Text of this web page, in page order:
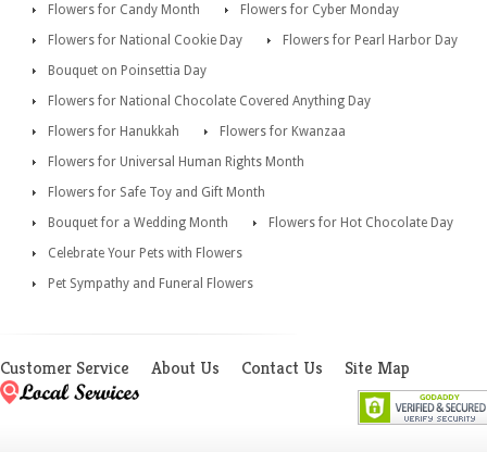
Flowers for Candy Month
Flowers for Cyber Monday
Flowers for National Cookie Day
Flowers for Pearl Harbor Day
Bouquet on Poinsettia Day
Flowers for National Chocolate Covered Anything Day
Flowers for Hanukkah
Flowers for Kwanzaa
Flowers for Universal Human Rights Month
Flowers for Safe Toy and Gift Month
Bouquet for a Wedding Month
Flowers for Hot Chocolate Day
Celebrate Your Pets with Flowers
Pet Sympathy and Funeral Flowers
Customer Service About Us Contact Us Site Map